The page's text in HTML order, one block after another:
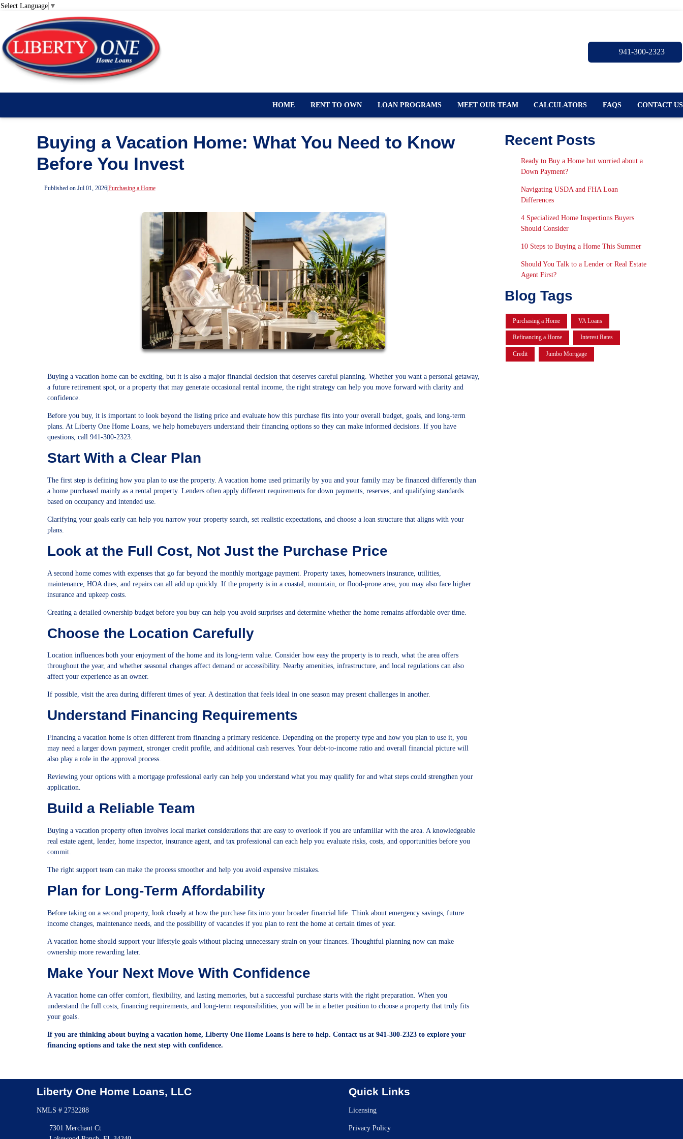
Select Language ▼
941-300-2323
HOME RENT TO OWN LOAN PROGRAMS MEET OUR TEAM CALCULATORS FAQS CONTACT US
Buying a Vacation Home: What You Need to Know
Before You Invest
Published on Jul 01, 2026|Purchasing a Home
Buying a vacation home can be exciting, but it is also a major financial decision that deserves careful planning. Whether you want a personal getaway,
a future retirement spot, or a property that may generate occasional rental income, the right strategy can help you move forward with clarity and
confidence.
Before you buy, it is important to look beyond the listing price and evaluate how this purchase fits into your overall budget, goals, and long-term
plans. At Liberty One Home Loans, we help homebuyers understand their financing options so they can make informed decisions. If you have
questions, call 941-300-2323.
Start With a Clear Plan
The first step is defining how you plan to use the property. A vacation home used primarily by you and your family may be financed differently than
a home purchased mainly as a rental property. Lenders often apply different requirements for down payments, reserves, and qualifying standards
based on occupancy and intended use.
Clarifying your goals early can help you narrow your property search, set realistic expectations, and choose a loan structure that aligns with your
plans.
Look at the Full Cost, Not Just the Purchase Price
A second home comes with expenses that go far beyond the monthly mortgage payment. Property taxes, homeowners insurance, utilities,
maintenance, HOA dues, and repairs can all add up quickly. If the property is in a coastal, mountain, or flood-prone area, you may also face higher
insurance and upkeep costs.
Creating a detailed ownership budget before you buy can help you avoid surprises and determine whether the home remains affordable over time.
Choose the Location Carefully
Location influences both your enjoyment of the home and its long-term value. Consider how easy the property is to reach, what the area offers
throughout the year, and whether seasonal changes affect demand or accessibility. Nearby amenities, infrastructure, and local regulations can also
affect your experience as an owner.
If possible, visit the area during different times of year. A destination that feels ideal in one season may present challenges in another.
Understand Financing Requirements
Financing a vacation home is often different from financing a primary residence. Depending on the property type and how you plan to use it, you
may need a larger down payment, stronger credit profile, and additional cash reserves. Your debt-to-income ratio and overall financial picture will
also play a role in the approval process.
Reviewing your options with a mortgage professional early can help you understand what you may qualify for and what steps could strengthen your
application.
Build a Reliable Team
Buying a vacation property often involves local market considerations that are easy to overlook if you are unfamiliar with the area. A knowledgeable
real estate agent, lender, home inspector, insurance agent, and tax professional can each help you evaluate risks, costs, and opportunities before you
commit.
The right support team can make the process smoother and help you avoid expensive mistakes.
Plan for Long-Term Affordability
Before taking on a second property, look closely at how the purchase fits into your broader financial life. Think about emergency savings, future
income changes, maintenance needs, and the possibility of vacancies if you plan to rent the home at certain times of year.
A vacation home should support your lifestyle goals without placing unnecessary strain on your finances. Thoughtful planning now can make
ownership more rewarding later.
Make Your Next Move With Confidence
A vacation home can offer comfort, flexibility, and lasting memories, but a successful purchase starts with the right preparation. When you
understand the full costs, financing requirements, and long-term responsibilities, you will be in a better position to choose a property that truly fits
your goals.
If you are thinking about buying a vacation home, Liberty One Home Loans is here to help. Contact us at 941-300-2323 to explore your
financing options and take the next step with confidence.
Recent Posts
Ready to Buy a Home but worried about a
Down Payment?
Navigating USDA and FHA Loan
Differences
4 Specialized Home Inspections Buyers
Should Consider
10 Steps to Buying a Home This Summer
Should You Talk to a Lender or Real Estate
Agent First?
Blog Tags
Purchasing a Home VA Loans
Refinancing a Home Interest Rates
Credit Jumbo Mortgage
Liberty One Home Loans, LLC
NMLS # 2732288
7301 Merchant Ct
Quick Links
Licensing
Privacy Policy